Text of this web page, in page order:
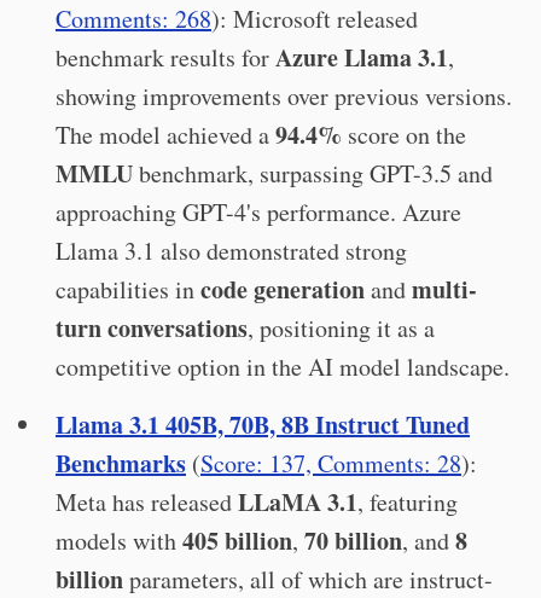
Comments: 268): Microsoft released
benchmark results forAzure Llama 3.1,
showing improvements over previous versions.
The model achieved a94.4% score on the
MMLUbenchmark, surpassing GPT-3.5 and
approaching GPT-4's performance. Azure
Llama 3.1 also demonstrated strong
capabilities incode generationandmulti-
turn conversations, positioning it as a
competitive option in the AI model landscape.
Llama 3.1 405B, 70B, 8B Instruct Tuned
Benchmarks (Score: 137, Comments: 28):
Meta has releasedLLaMA 3.1, featuring
models with405 billion, 70 billion, and8
billionparameters, all of which are instruct-